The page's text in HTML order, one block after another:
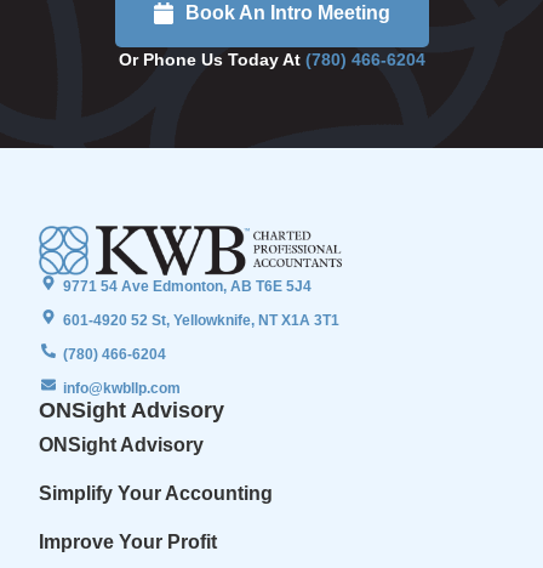
Book An Intro Meeting
Or Phone Us Today At (780) 466-6204
9771 54 Ave Edmonton, AB T6E 5J4
601-4920 52 St, Yellowknife, NT X1A 3T1
(780) 466-6204
info@kwbllp.com
ONSight Advisory
ONSight Advisory
Simplify Your Accounting
Improve Your Profit